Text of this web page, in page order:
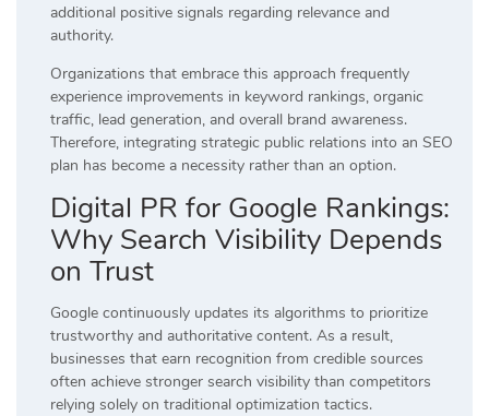
additional positive signals regarding relevance and
authority.
Organizations that embrace this approach frequently
experience improvements in keyword rankings, organic
traffic, lead generation, and overall brand awareness.
Therefore, integrating strategic public relations into an SEO
plan has become a necessity rather than an option.
Digital PR for Google Rankings:
Why Search Visibility Depends
on Trust
Google continuously updates its algorithms to prioritize
trustworthy and authoritative content. As a result,
businesses that earn recognition from credible sources
often achieve stronger search visibility than competitors
relying solely on traditional optimization tactics.